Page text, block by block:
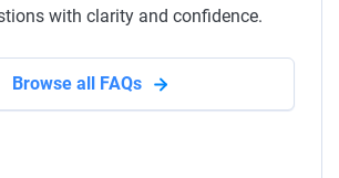
with clarity and confidence.
Browse all FAQs